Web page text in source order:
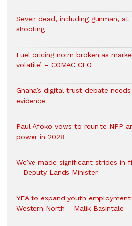
Seven dead, including gunman, at
shooting
Fuel pricing norm broken as
volatile’ – COMAC CEO
Ghana’s digital trust debate
evidence
Paul Afoko vows to reunite NPP
power in 2028
We’ve made significant strides in
– Deputy Lands Minister
YEA to expand youth
Western North – Malik Basintale